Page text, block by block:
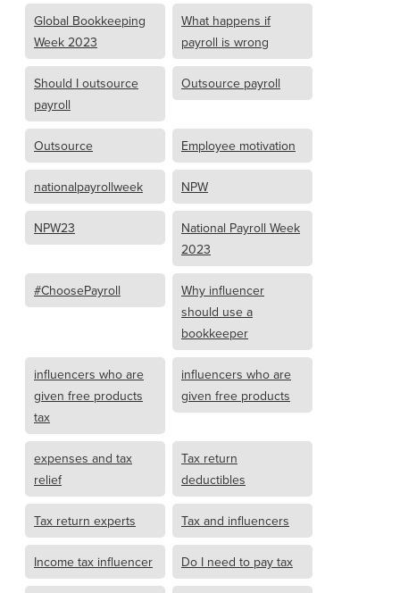
Global Bookkeeping
Week 2023
What happens if
payroll is wrong
Should I outsource
payroll
Outsource payroll
Outsource Employee motivation
nationalpayrollweek NPW
NPW23
National Payroll Week
2023
#ChoosePayroll
Why influencer
should use a
bookkeeper
influencers who are
given free products
tax
influencers who are
given free products
expenses and tax
relief
Tax return
deductibles
Tax return experts Tax and influencers
Income tax influencer Do I need to pay tax